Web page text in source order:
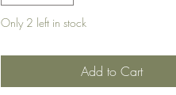
Only 2 left in stock
Add to Cart